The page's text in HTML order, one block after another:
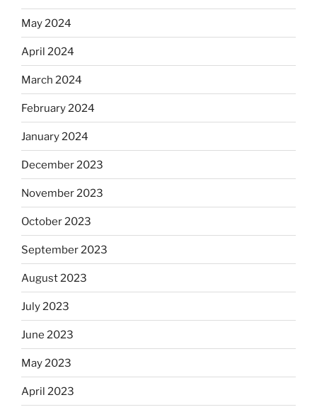
May 2024
April 2024
March 2024
February 2024
January 2024
December 2023
November 2023
October 2023
September 2023
August 2023
July 2023
June 2023
May 2023
April 2023